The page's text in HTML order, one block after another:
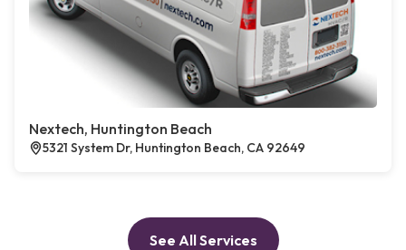
Nextech, Huntington Beach
5321 System Dr, Huntington Beach, CA 92649
See All Services